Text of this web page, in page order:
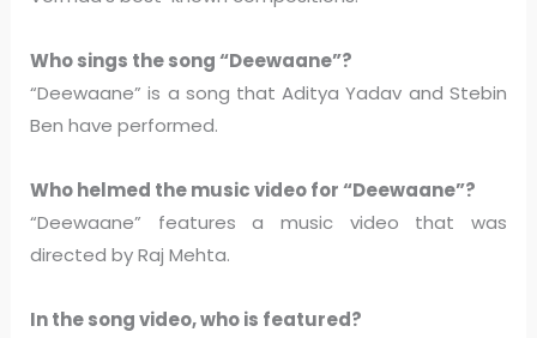
Who sings the song “Deewaane”?
“Deewaane” is a song that Aditya Yadav and Stebin
Ben have performed.
Who helmed the music video for “Deewaane”?
“Deewaane” features a music video that was
directed by Raj Mehta.
In the song video, who is featured?